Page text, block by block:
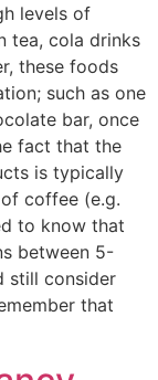
levels of
tea, cola drinks
these foods
such as one
bar, once
fact that the
is typically
coffee (e.g.
to know that
between 5-
still consider
that